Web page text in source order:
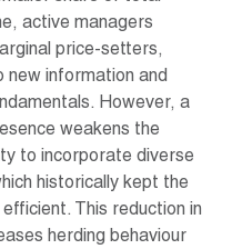
active managers
price-setters,
new information and
However, a
weakens the
to incorporate diverse
historically kept the
This reduction in
herding behaviour